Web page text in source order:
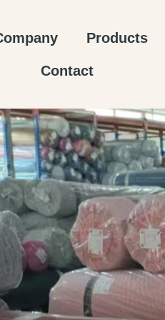
Products
Contact